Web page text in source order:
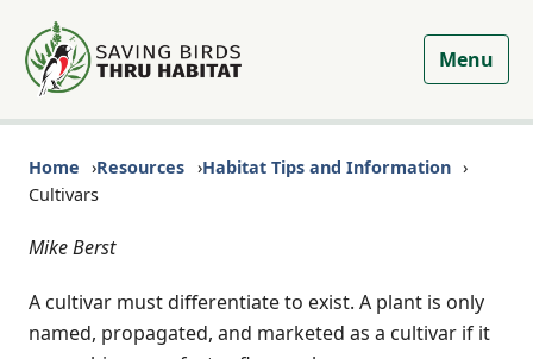
Menu
Home Resources
Habitat Tips and Information
Cultivars
Mike Berst
A cultivar must differentiate to exist. A plant is only
named, propagated, and marketed as a cultivar if it